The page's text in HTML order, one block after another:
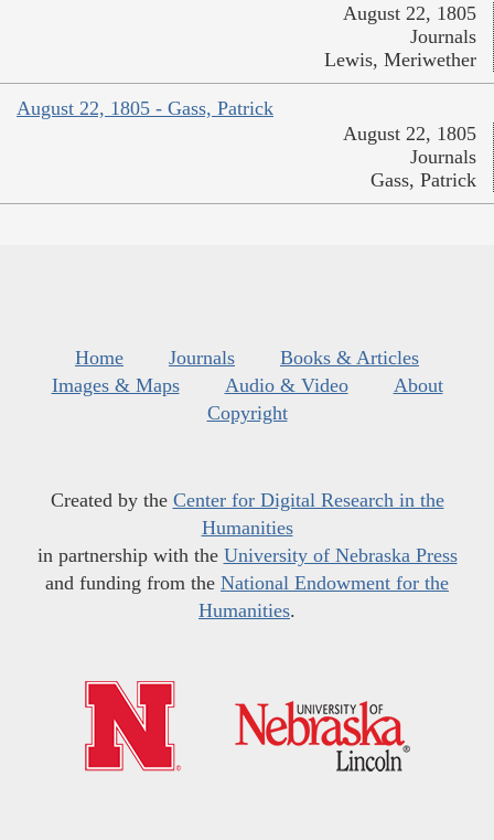
August 22, 1805
Journals
Lewis, Meriwether
August 22, 1805 - Gass, Patrick
August 22, 1805
Journals
Gass, Patrick
Home Journals
Books & Articles
Images & Maps
Audio & Video
About
Copyright
Created by the Center for Digital Research in the
Humanities
in partnership with the University of Nebraska Press
and funding from the National Endowment for the
Humanities.